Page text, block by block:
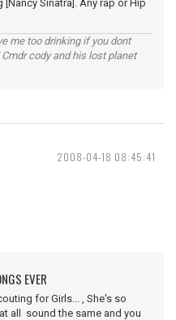
Sinatra]. Any rap or Hip
me too drinking if you dont
cody and his lost planet
2008-04-18 08:45:41
EVER
for Girls... , She's so
all sound the same and you